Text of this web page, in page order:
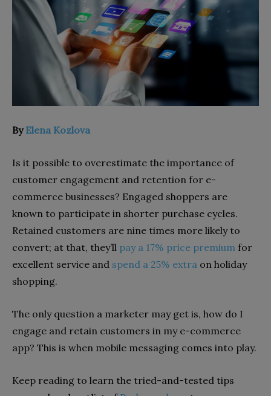
ByElena Kozlova
Is it possible to overestimate the importance of
customer engagement and retention for e-
commerce businesses? Engaged shoppers are
known to participate in shorter purchase cycles.
Retained customers are nine times more likely to
convert; at that, they’ll pay a 17% price premium for
excellent service and spend a 25% extra on holiday
shopping.
The only question a marketer may get is, how do I
engage and retain customers in my e-commerce
app? This is when mobile messaging comes into play.
Keep reading to learn the tried-and-tested tips